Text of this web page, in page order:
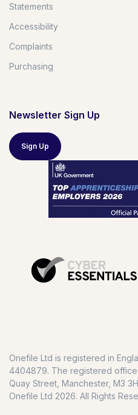
Statements
Accessibility
Complaints
Purchasing
Newsletter Sign Up
Sign Up
Onefile Ltd is registered in
4404879. The registered office
Quay Street, Manchester, M3
Onefile Ltd 2026. All Rights